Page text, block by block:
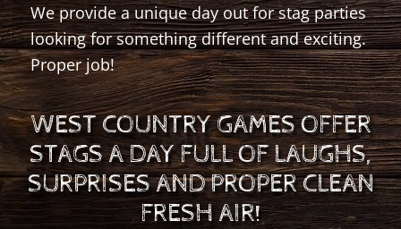
We provide a unique day out for stag parties
looking for something different and exciting.
Proper job!
WEST COUNTRY GAMES OFFER
STAGS A DAY FULL OF LAUGHS,
SURPRISES AND PROPER CLEAN
FRESH AIR!